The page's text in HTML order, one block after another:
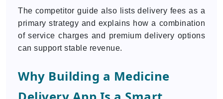
The competitor guide also lists delivery fees as a
primary strategy and explains how a combination
of service charges and premium delivery options
can support stable revenue.
Why Building a Medicine